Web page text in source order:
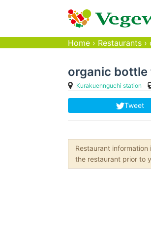
Home › Restaurants ›
organic bottle
Kurakuennguchi station
Tweet
Restaurant
the restaurant prior to